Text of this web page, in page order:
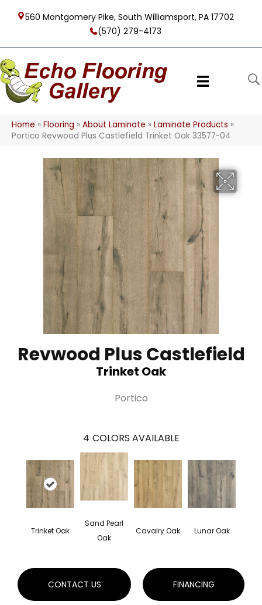
560 Montgomery Pike, South Williamsport, PA 17702
(570) 279-4173
Home » Flooring » About Laminate » Laminate Products »
Portico Revwood Plus Castlefield Trinket Oak 33577-04
Revwood Plus Castlefield
Trinket Oak
Portico
4 COLORS AVAILABLE
Trinket Oak
Sand Pearl
Oak
Cavalry Oak Lunar Oak
CONTACT US FINANCING